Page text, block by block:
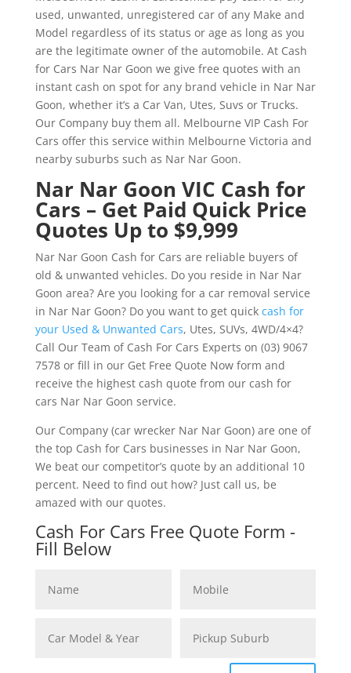
used, unwanted, unregistered car of any Make and
Model regardless of its status or age as long as you
are the legitimate owner of the automobile. At Cash
for Cars Nar Nar Goon we give free quotes with an
instant cash on spot for any brand vehicle in Nar Nar
Goon, whether it’s a Car Van, Utes, Suvs or Trucks.
Our Company buy them all. Melbourne VIP Cash For
Cars offer this service within Melbourne Victoria and
nearby suburbs such as Nar Nar Goon.
Nar Nar Goon VIC Cash for
Cars – Get Paid Quick Price
Quotes Up to $9,999
Nar Nar Goon Cash for Cars are reliable buyers of
old & unwanted vehicles. Do you reside in Nar Nar
Goon area? Are you looking for a car removal service
in Nar Nar Goon? Do you want to get quick cash for
your Used & Unwanted Cars, Utes, SUVs, 4WD/4×4?
Call Our Team of Cash For Cars Experts on (03) 9067
7578 or fill in our Get Free Quote Now form and
receive the highest cash quote from our cash for
cars Nar Nar Goon service.
Our Company (car wrecker Nar Nar Goon) are one of
the top Cash for Cars businesses in Nar Nar Goon,
We beat our competitor’s quote by an additional 10
percent. Need to find out how? Just call us, be
amazed with our quotes.
Cash For Cars Free Quote Form -
Fill Below